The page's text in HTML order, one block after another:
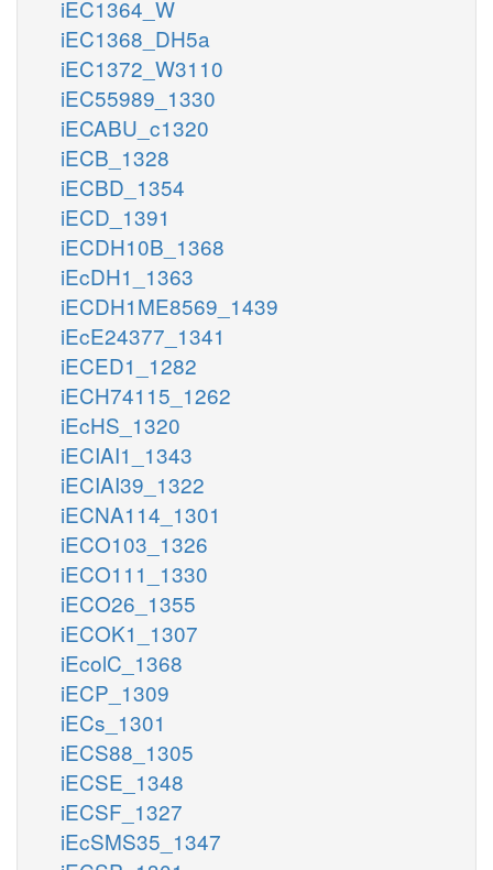
iEC1364_W
iEC1368_DH5a
iEC1372_W3110
iEC55989_1330
iECABU_c1320
iECB_1328
iECBD_1354
iECD_1391
iECDH10B_1368
iEcDH1_1363
iECDH1ME8569_1439
iEcE24377_1341
iECED1_1282
iECH74115_1262
iEcHS_1320
iECIAI1_1343
iECIAI39_1322
iECNA114_1301
iECO103_1326
iECO111_1330
iECO26_1355
iECOK1_1307
iEcolC_1368
iECP_1309
iECs_1301
iECS88_1305
iECSE_1348
iECSF_1327
iEcSMS35_1347